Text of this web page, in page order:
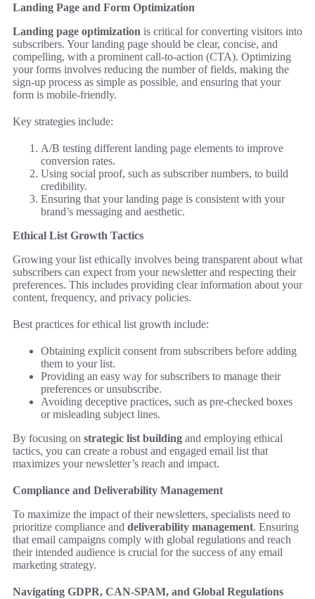
Landing Page and Form Optimization
Landing page optimization is critical for converting visitors into
subscribers. Your landing page should be clear, concise, and
compelling, with a prominent call-to-action (CTA). Optimizing
your forms involves reducing the number of fields, making the
sign-up process as simple as possible, and ensuring that your
form is mobile-friendly.
Key strategies include:
A/B testing different landing page elements to improve
conversion rates.
Using social proof, such as subscriber numbers, to build
credibility.
Ensuring that your landing page is consistent with your
brand’s messaging and aesthetic.
Ethical List Growth Tactics
Growing your list ethically involves being transparent about what
subscribers can expect from your newsletter and respecting their
preferences. This includes providing clear information about your
content, frequency, and privacy policies.
Best practices for ethical list growth include:
Obtaining explicit consent from subscribers before adding
them to your list.
Providing an easy way for subscribers to manage their
preferences or unsubscribe.
Avoiding deceptive practices, such as pre-checked boxes
or misleading subject lines.
By focusing on strategic list building and employing ethical
tactics, you can create a robust and engaged email list that
maximizes your newsletter’s reach and impact.
Compliance and Deliverability Management
To maximize the impact of their newsletters, specialists need to
prioritize compliance and deliverability management. Ensuring
that email campaigns comply with global regulations and reach
their intended audience is crucial for the success of any email
marketing strategy.
Navigating GDPR, CAN-SPAM, and Global Regulations